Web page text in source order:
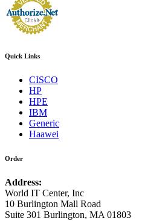
Quick Links
CISCO
HP
HPE
IBM
Generic
Haawei
Order
Address:
World IT Center, Inc
10 Burlington Mall Road
Suite 301 Burlington, MA 01803